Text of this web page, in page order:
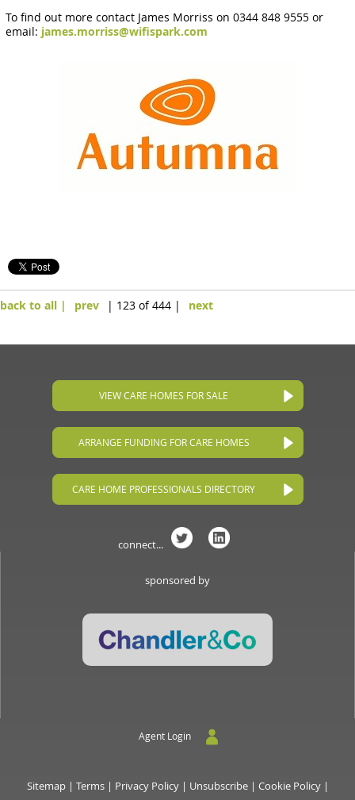
To find out more contact James Morriss on 0344 848 9555 or
email: james.morriss@wifispark.com
back to all | prev | 123 of 444 | next
VIEW CARE HOMES FOR SALE
ARRANGE FUNDING FOR CARE HOMES
CARE HOME PROFESSIONALS DIRECTORY
connect...
sponsored by
Agent Login
Sitemap| Terms| Privacy Policy| Unsubscribe| Cookie Policy|